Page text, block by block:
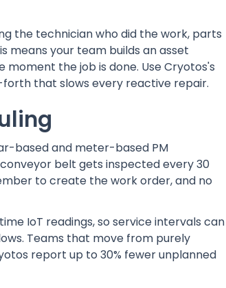
the technician who did the work, parts
means your team builds an asset
the job is done. Use Cryotos's
that slows every reactive repair.
based and meter-based PM
belt gets inspected every 30
to create the work order, and no
IoT readings, so service intervals can
Teams that move from purely
report up to 30% fewer unplanned